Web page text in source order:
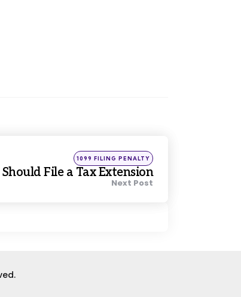
Posted
in
1099 FILING PENALTY
File a Tax Extension
Next Post